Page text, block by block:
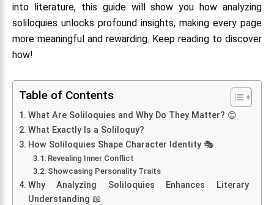
into literature, this guide will show you how analyzing
soliloquies unlocks profound insights, making every page
more meaningful and rewarding. Keep reading to discover
how!
Table of Contents
What Are Soliloquies and Why Do They Matter? 😊
What Exactly Is a Soliloquy?
How Soliloquies Shape Character Identity 🎭
Revealing Inner Conflict
Showcasing Personality Traits
Why Analyzing Soliloquies Enhances Literary
Understanding 📖